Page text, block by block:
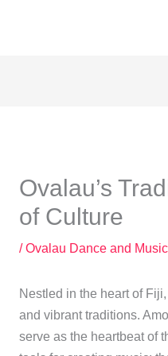
Ovalau’s
of Culture
/Ovalau Dance and Music
Nestled in the heart of
and vibrant traditions.
serve as the heartbeat of